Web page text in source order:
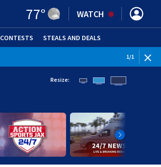
77° WATCH
CONTESTS STEALS AND DEALS
1/1
Resize: